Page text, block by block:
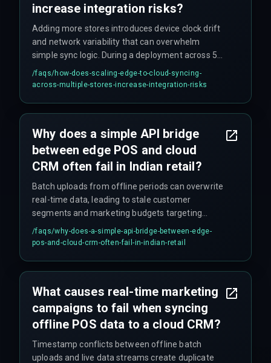
increase integration risks?
Adding more stores introduces device clock drift
and network variability that can overwhelm
simple sync logic. During a deployment across 50
stores, different transaction timestamps
between edge devices and the cloud CRM
/faqs/how-does-scaling-edge-to-cloud-syncing-
across-multiple-stores-increase-integration-risks
Why does a simple API bridge
between edge POS and cloud
CRM often fail in Indian retail?
Batch uploads from offline periods can overwrite
real-time data, leading to stale customer
segments and marketing budgets targeting
yesterday's purchases. The workflow
dependency between batch and live data is
/faqs/why-does-a-simple-api-bridge-between-edge-
pos-and-cloud-crm-often-fail-in-indian-retail
What causes real-time marketing
campaigns to fail when syncing
offline POS data to a cloud CRM?
Timestamp conflicts between offline batch
uploads and live data streams create duplicate